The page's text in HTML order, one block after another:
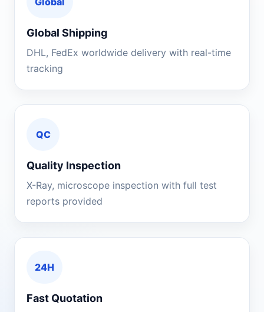
Global Shipping
DHL, FedEx worldwide delivery with real-time
tracking
QC
Quality Inspection
X-Ray, microscope inspection with full test
reports provided
24H
Fast Quotation